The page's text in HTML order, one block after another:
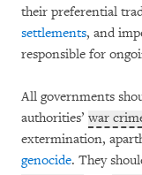
their preferential
settlements, and
responsible for
All governments
authorities’ war
extermination,
genocide. They